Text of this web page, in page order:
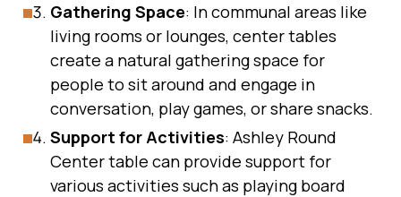
Gathering Space: In communal areas like
living rooms or lounges, center tables
create a natural gathering space for
people to sit around and engage in
conversation, play games, or share snacks.
Support for Activities: Ashley Round
Center table can provide support for
various activities such as playing board